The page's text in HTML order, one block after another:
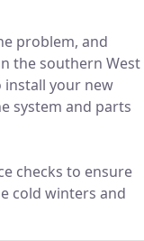
problem, and
the southern West
install your new
system and parts
checks to ensure
cold winters and